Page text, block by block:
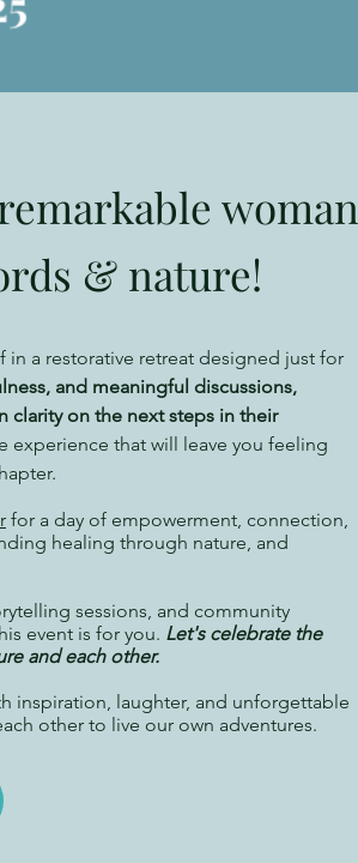
woman
& nature!
in a restorative retreat designed just for
and meaningful discussions,
clarity on the next steps in their
experience that will leave you feeling
for a day of empowerment, connection,
healing through nature, and
sessions, and community
event is for you. Let's celebrate the
and each other.
inspiration, laughter, and unforgettable
other to live our own adventures.